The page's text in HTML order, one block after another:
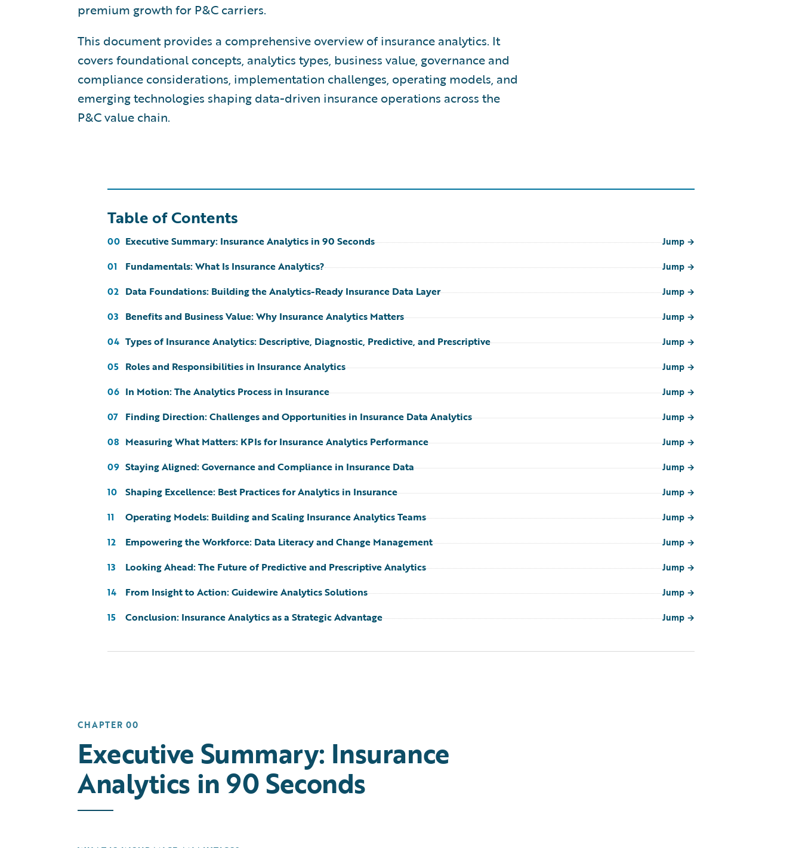
premium growth for P&C carriers.
This document provides a comprehensive overview of insurance analytics. It
covers foundational concepts, analytics types, business value, governance and
compliance considerations, implementation challenges, operating models, and
emerging technologies shaping data-driven insurance operations across the
P&C value chain.
Table of Contents
00 Executive Summary: Insurance Analytics in 90 Seconds Jump →
01 Fundamentals: What Is Insurance Analytics? Jump →
02 Data Foundations: Building the Analytics-Ready Insurance Data Layer Jump →
03 Benefits and Business Value: Why Insurance Analytics Matters Jump →
04 Types of Insurance Analytics: Descriptive, Diagnostic, Predictive, and Prescriptive Jump →
05 Roles and Responsibilities in Insurance Analytics Jump →
06 In Motion: The Analytics Process in Insurance Jump →
07 Finding Direction: Challenges and Opportunities in Insurance Data Analytics Jump →
08 Measuring What Matters: KPIs for Insurance Analytics Performance Jump →
09 Staying Aligned: Governance and Compliance in Insurance Data Jump →
10 Shaping Excellence: Best Practices for Analytics in Insurance Jump →
11 Operating Models: Building and Scaling Insurance Analytics Teams Jump →
12 Empowering the Workforce: Data Literacy and Change Management Jump →
13 Looking Ahead: The Future of Predictive and Prescriptive Analytics Jump →
14 From Insight to Action: Guidewire Analytics Solutions Jump →
15 Conclusion: Insurance Analytics as a Strategic Advantage Jump →
CHAPTER 00
Executive Summary: Insurance
Analytics in 90 Seconds